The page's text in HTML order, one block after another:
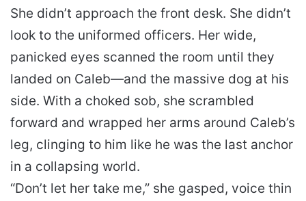
She didn’t approach the front desk. She didn’t
look to the uniformed officers. Her wide,
panicked eyes scanned the room until they
landed on Caleb—and the massive dog at his
side. With a choked sob, she scrambled
forward and wrapped her arms around Caleb’s
leg, clinging to him like he was the last anchor
in a collapsing world.
“Don’t let her take me,” she gasped, voice thin